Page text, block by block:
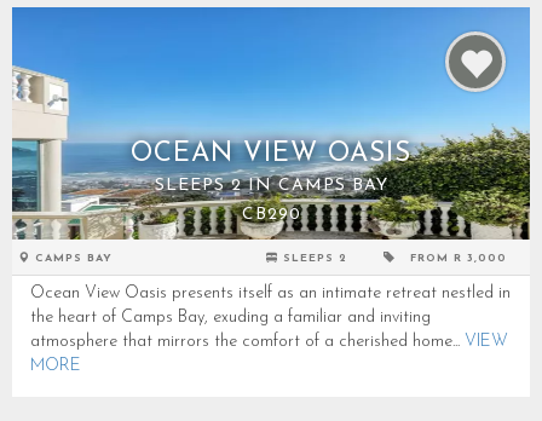
OCEAN VIEW OASIS
SLEEPS 2 IN CAMPS BAY
CB290
CAMPS BAY SLEEPS 2 FROM R 3,000
Ocean View Oasis presents itself as an intimate retreat nestled in
the heart of Camps Bay, exuding a familiar and inviting
atmosphere that mirrors the comfort of a cherished home... VIEW
MORE